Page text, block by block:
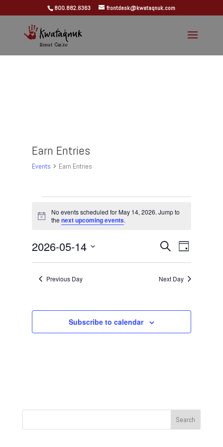
800.882.6363 frontdesk@kwataqnuk.com
Earn Entries
Events Earn Entries
Events
for
14,
2026
Notice
No events scheduled for May 14, 2026. Jump to
the next upcoming events.
Events
Search
Views
Search Event
Views
Day
2026-05-14
Previous Day Next Day
Subscribe to calendar